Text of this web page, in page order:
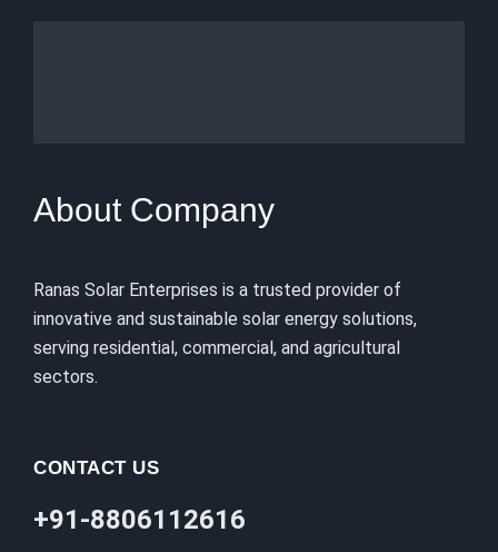
About Company
Ranas Solar Enterprises is a trusted provider of
innovative and sustainable solar energy solutions,
serving residential, commercial, and agricultural
sectors.
CONTACT US
+91-8806112616